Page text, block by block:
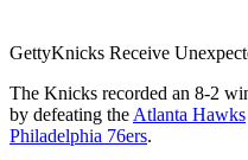
GettyKnicks Receive
The​‍​‌‍​‍‌​‍​‌‍​‍‌ Knicks recorded an 8-2
by defeating the Atlanta Hawks
Philadelphia 76ers.